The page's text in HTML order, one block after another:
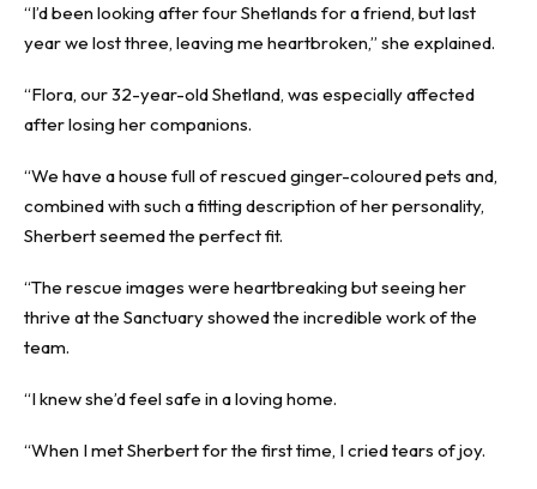
“I’d been looking after four Shetlands for a friend, but last
year we lost three, leaving me heartbroken,” she explained.
“Flora, our 32-year-old Shetland, was especially affected
after losing her companions.
“We have a house full of rescued ginger-coloured pets and,
combined with such a fitting description of her personality,
Sherbert seemed the perfect fit.
“The rescue images were heartbreaking but seeing her
thrive at the Sanctuary showed the incredible work of the
team.
“I knew she’d feel safe in a loving home.
“When I met Sherbert for the first time, I cried tears of joy.